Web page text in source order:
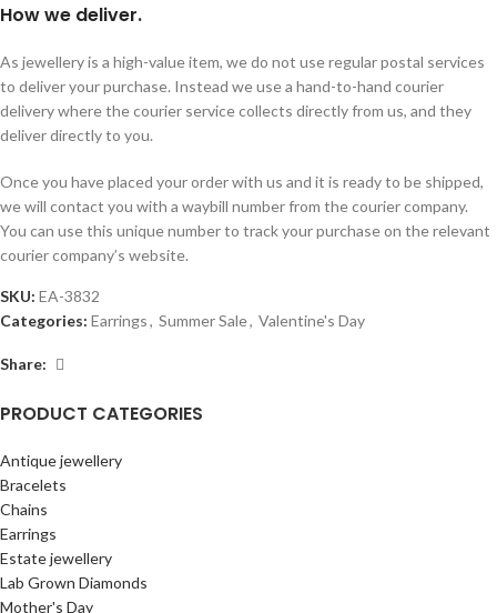
PRODUCT CATEGORIES
Antique jewellery
Bracelets
Chains
Earrings
Estate jewellery
Lab Grown Diamonds
Mother's Day
How we deliver.
As jewellery is a high-value item, we do not use regular postal services
to deliver your purchase. Instead we use a hand-to-hand courier
delivery where the courier service collects directly from us, and they
deliver directly to you.
Once you have placed your order with us and it is ready to be shipped,
we will contact you with a waybill number from the courier company.
You can use this unique number to track your purchase on the relevant
courier company’s website.
SKU: EA-3832
Categories: Earrings, Summer Sale, Valentine's Day
Share: